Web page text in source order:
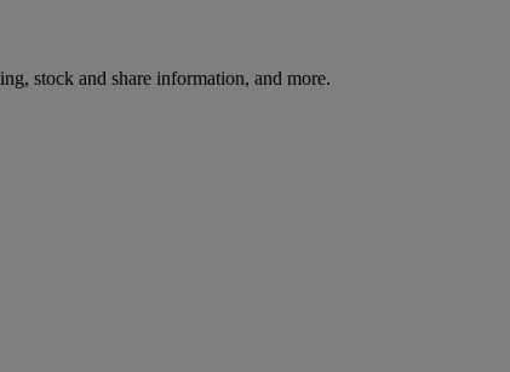
stock and share information, and more.